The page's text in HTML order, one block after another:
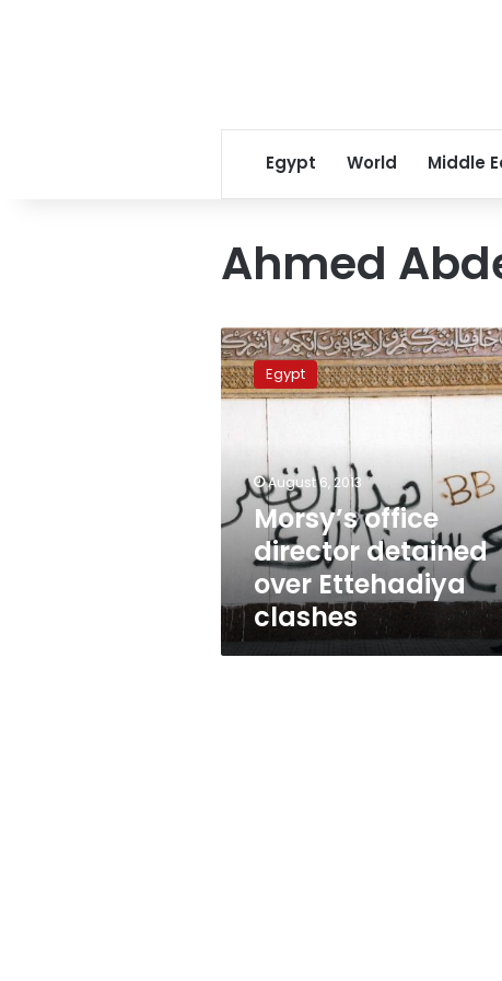
Egypt World Middle
Ahmed
Morsy’s
office
director
detained
Ettehadiya
clashes
Egypt
August 6, 2013
Morsy’s office
director detained
over Ettehadiya
clashes